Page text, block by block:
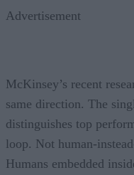
Advertisement
McKinsey’s recent
same direction. The
distinguishes top
loop. Not human-
Humans embedded